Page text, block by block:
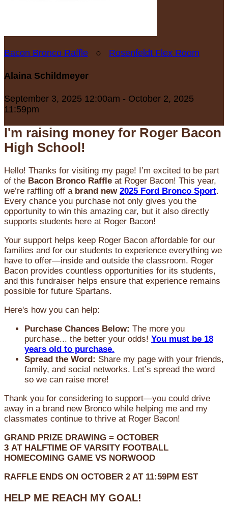
Bacon Bronco Raffle ○ Rosenfeldt Flex Room
Alaina Schildmeyer
September 3, 2025 12:00am - October 2, 2025
11:59pm
I'm raising money for Roger Bacon
High School!
Hello! Thanks for visiting my page! I’m excited to be part
of the Bacon Bronco Raffle at Roger Bacon! This year,
we’re raffling off a brand new 2025 Ford Bronco Sport.
Every chance you purchase not only gives you the
opportunity to win this amazing car, but it also directly
supports students here at Roger Bacon!
Your support helps keep Roger Bacon affordable for our
families and for our students to experience everything we
have to offer—inside and outside the classroom. Roger
Bacon provides countless opportunities for its students,
and this fundraiser helps ensure that experience remains
possible for future Spartans.
Here's how you can help:
Purchase Chances Below: The more you
purchase... the better your odds! You must be 18
years old to purchase.
Spread the Word: Share my page with your friends,
family, and social networks. Let’s spread the word
so we can raise more!
Thank you for considering to support—you could drive
away in a brand new Bronco while helping me and my
classmates continue to thrive at Roger Bacon!
GRAND PRIZE DRAWING = OCTOBER
3 AT HALFTIME OF VARSITY FOOTBALL
HOMECOMING GAME VS NORWOOD
RAFFLE ENDS ON OCTOBER 2 AT 11:59PM EST
HELP ME REACH MY GOAL!